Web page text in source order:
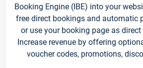
Booking Engine (IBE) into your
free direct bookings and automatic
or use your booking page as
Increase revenue by offering
voucher codes, promotions,